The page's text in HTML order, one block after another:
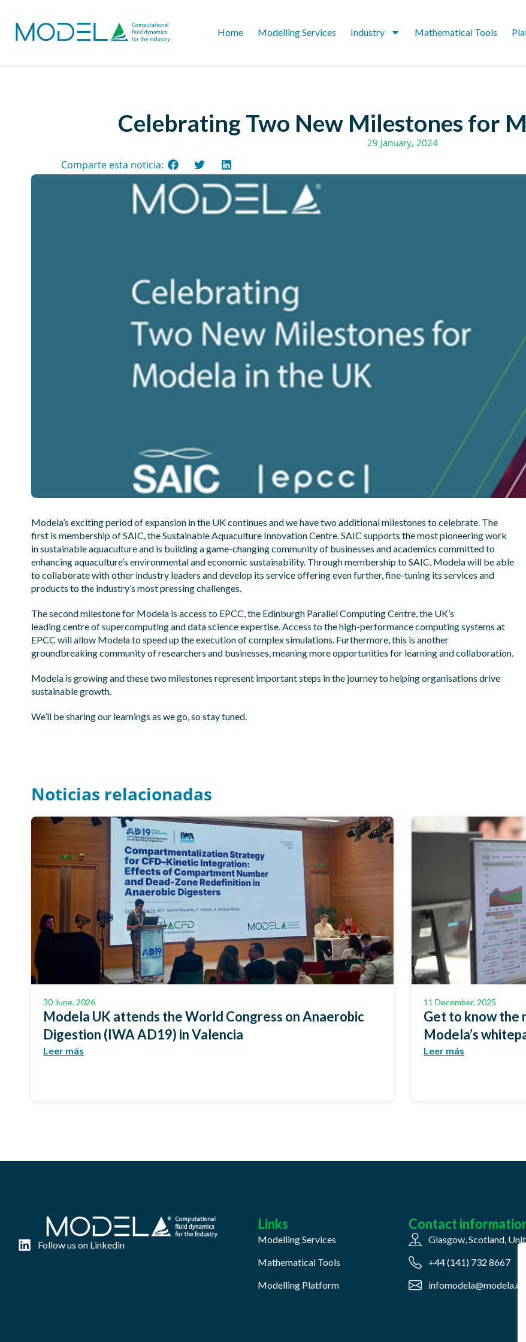
Home Modelling Services Industry Mathematical Tools
Celebrating Two New Milestones for
29 January, 2024
Comparte esta noticia:
Modela’s exciting period of expansion in the UK continues and we have two additional milestones to celebrate. The
first is membership ofSAIC , the Sustainable Aquaculture Innovation Centre. SAIC supports the most pioneering work
in sustainable aquaculture and is building a game-changing community of businesses and academics committed to
enhancing aquaculture’s environmental and economic sustainability. Through membership to SAIC, Modela will be able
to collaborate with other industry leaders and develop its service offeringeven further, fine-tuning its services and
products to the industry’s most pressing challenges.​
The second milestone for Modela is access to EPCC , the Edinburgh Parallel Computing Centre, the UK’s
leading centre of supercomputing and data science expertise. Access to the high-performance computing systems at
EPCC will allow Modela to speed up the execution of complex simulations. Furthermore, this is another
groundbreaking community of researchers and businesses, meaning more opportunities for learning and collaboration.​
Modela is growing and these two milestones represent important steps in the journey to helping organisations drive
sustainable growth.​
We’ll be sharing our learnings as we go, so stay tuned.​
Noticias relacionadas
30 June, 2026
Modela UK attends the World Congress on Anaerobic
Digestion (IWA AD19) in Valencia
Leer más
11 December, 2025
Get to know the
Modela’s
Leer más
Follow us on Linkedin
Links
Modelling Services
Mathematical Tools
Modelling Platform
Contact
Glasgow, Scotland,
+44 (141) 732 8667